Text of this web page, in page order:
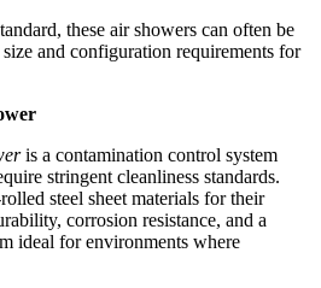
these air showers can often be
and configuration requirements for
is a contamination control system
stringent cleanliness standards.
steel sheet materials for their
corrosion resistance, and a
ideal for environments where